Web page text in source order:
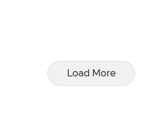
Load More